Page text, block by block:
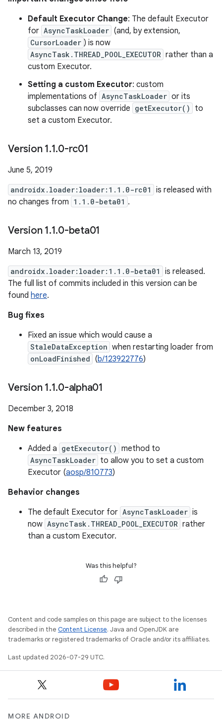
Default Executor Change: The default Executor
for AsyncTaskLoader (and, by extension,
CursorLoader ) is now
AsyncTask.THREAD_POOL_EXECUTOR rather than a
custom Executor.
Setting a custom Executor: custom
implementations of AsyncTaskLoader or its
subclasses can now override getExecutor()
to
set a custom Executor.
Version 1.1.0-rc01
June 5, 2019
androidx.loader:loader:1.1.0-rc01
is released with
no changes from 1.1.0-beta01 .
Version 1.1.0-beta01
March 13, 2019
androidx.loader:loader:1.1.0-beta01
is released.
The full list of commits included in this version can be
found here.
Bug fixes
Fixed an issue which would cause a
StaleDataException when restarting loader from
onLoadFinished (b/123922776)
Version 1.1.0-alpha01
December 3, 2018
New features
Added a getExecutor() method to
AsyncTaskLoader to allow you to set a custom
Executor (aosp/810773)
Behavior changes
The default Executor for AsyncTaskLoader is
now AsyncTask.THREAD_POOL_EXECUTOR rather
than a custom Executor.
Was this helpful?
Content and code samples on this page are subject to the licenses
described in the Content License. Java and OpenJDK are
trademarks or registered trademarks of Oracle and/or its affiliates.
Last updated 2026-07-29 UTC.
MORE ANDROID